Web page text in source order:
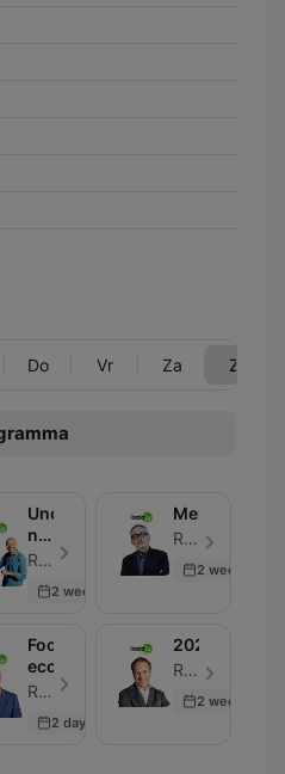
Do Vr Za Zo
Uno,
nessuno,
100Milan
Radio 24 - Aflevering 30
2 weeks ago
Melog
Radio 24 - Aflevering 30
2 weeks ago
Focus
economia
Radio 24 - Aflevering 33
2 days ago
2024
Radio 24 - Aflevering 30
2 weeks ago